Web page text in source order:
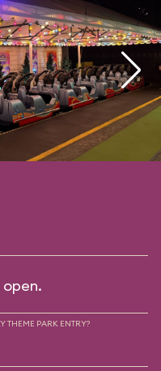
THEME PARK ENTRY?